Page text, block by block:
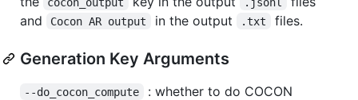
and
Cocon AR output in the output .txt files.
Generation Key Arguments
--do_cocon_compute
: whether to do COCON